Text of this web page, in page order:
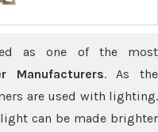
as one of the most
Manufacturers. As the
are used with lighting.
can be made brighter